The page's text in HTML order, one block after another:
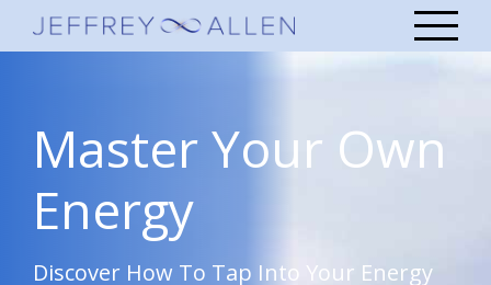
Master Your Own
Energy
Discover How To Tap Into Your Energy